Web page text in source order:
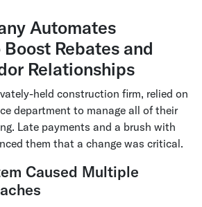
Automates
Rebates and
Relationships
held construction firm, relied on
department to manage all of their
Late payments and a brush with
them that a change was critical.
Caused Multiple